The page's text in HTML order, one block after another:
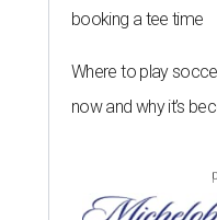
booking a tee time
Where to play
now and why it’s